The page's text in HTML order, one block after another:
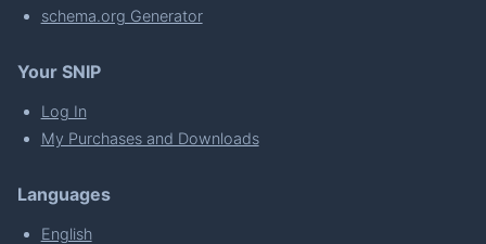
schema.org Generator
Your SNIP
Log In
My Purchases and Downloads
Languages
English